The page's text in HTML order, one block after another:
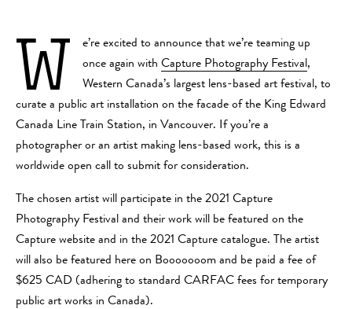
W
e’re excited to announce that we’re teaming up
once again with Capture Photography Festival,
Western Canada’s largest lens-based art festival, to
curate a public art installation on the facade of the King Edward
Canada Line Train Station, in Vancouver. If you’re a
photographer or an artist making lens-based work, this is a
worldwide open call to submit for consideration.
The chosen artist will participate in the 2021 Capture
Photography Festival and their work will be featured on the
Capture website and in the 2021 Capture catalogue. The artist
will also be featured here on Booooooom and be paid a fee of
$625 CAD (adhering to standard CARFAC fees for temporary
public art works in Canada).